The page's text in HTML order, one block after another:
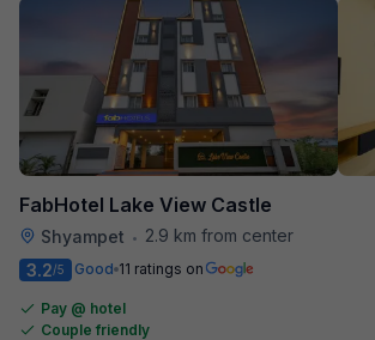
FabHotel Lake View Castle
Shyampet •
2.9 km from center
3.2/5 Good 11 ratings on
Pay @ hotel
Couple friendly